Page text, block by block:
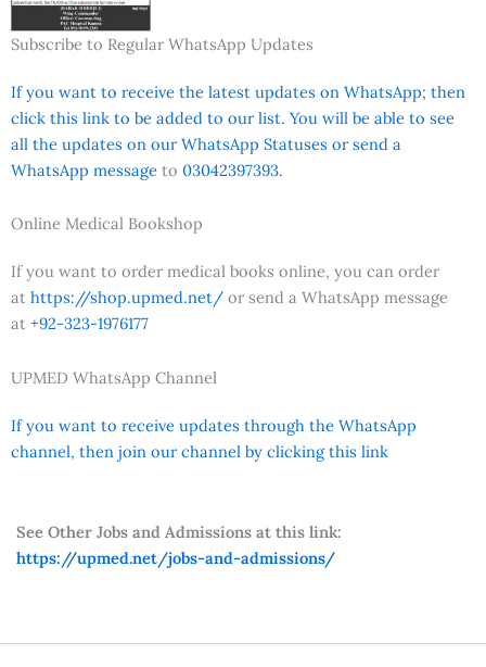
Subscribe to Regular WhatsApp Updates
If you want to receive the latest updates on WhatsApp; then
click this link to be added to our list. You will be able to see
all the updates on our WhatsApp Statuses or send a
WhatsApp message to 03042397393.
Online Medical Bookshop
If you want to order medical books online, you can order
at https://shop.upmed.net/ or send a WhatsApp message
at +92-323-1976177
UPMED WhatsApp Channel
If you want to receive updates through the WhatsApp
channel, then join our channel by clicking this link
See Other Jobs and Admissions at this link:
https://upmed.net/jobs-and-admissions/